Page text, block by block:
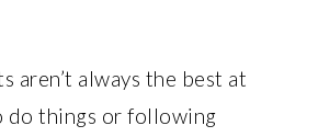
aren’t always the best at
do things or following